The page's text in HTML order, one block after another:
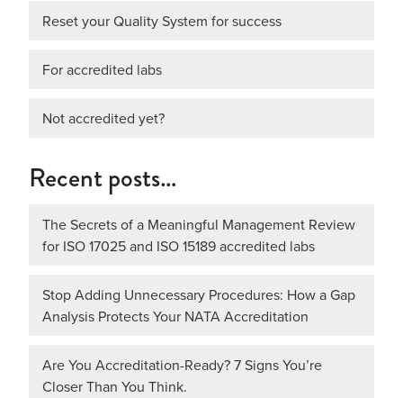
Reset your Quality System for success
For accredited labs
Not accredited yet?
Recent posts…
The Secrets of a Meaningful Management Review
for ISO 17025 and ISO 15189 accredited labs
Stop Adding Unnecessary Procedures: How a Gap
Analysis Protects Your NATA Accreditation
Are You Accreditation-Ready? 7 Signs You’re
Closer Than You Think.